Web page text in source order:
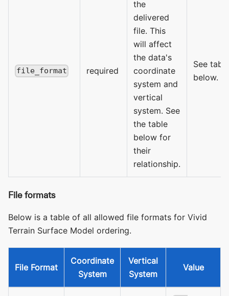
file_format required
the
delivered
file. This
will affect
the data's
coordinate
system and
vertical
system. See
the table
below for
their
relationship.
See table
below.
File formats
Below is a table of all allowed file formats for Vivid
Terrain Surface Model ordering.
File Format
Coordinate
System
Vertical
System
Value